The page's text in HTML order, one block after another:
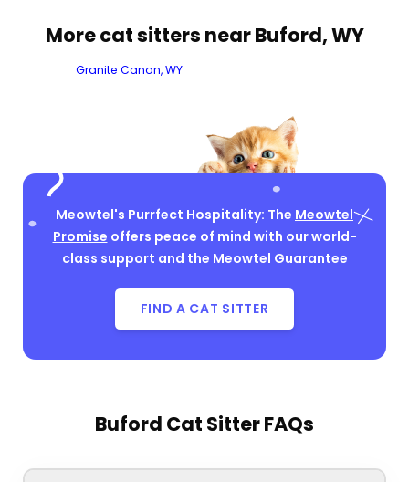
More cat sitters near Buford, WY
Granite Canon, WY
Meowtel's Purrfect Hospitality: The Meowtel
Promise offers peace of mind with our world-
class support and the Meowtel Guarantee
FIND A CAT SITTER
Buford Cat Sitter FAQs